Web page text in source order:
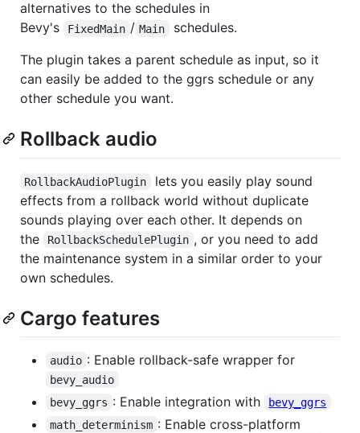
alternatives to the schedules in
Bevy's
FixedMain / Main
schedules.
The plugin takes a parent schedule as input, so it
can easily be added to the ggrs schedule or any
other schedule you want.
Rollback audio
RollbackAudioPlugin
lets you easily play sound
effects from a rollback world without duplicate
sounds playing over each other. It depends on
the
RollbackSchedulePlugin , or you need to add
the maintenance system in a similar order to your
own schedules.
Cargo features
audio : Enable rollback-safe wrapper for
bevy_audio
bevy_ggrs : Enable integration with
bevy_ggrs
math_determinism : Enable cross-platform